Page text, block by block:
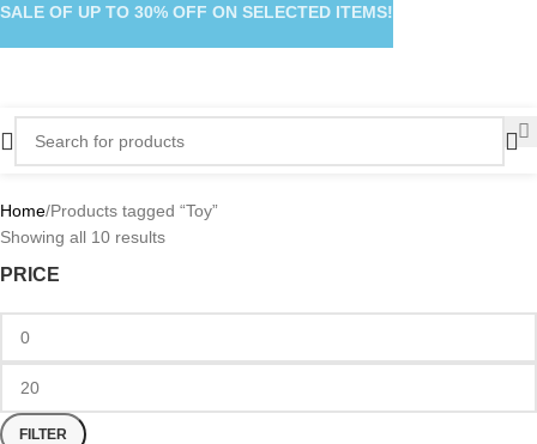
Home Products tagged “Toy”
Showing all 10 results
PRICE
FILTER
SALE OF UP TO 30% OFF ON SELECTED ITEMS!